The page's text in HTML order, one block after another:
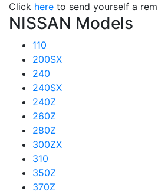
Click here to send yourself a
NISSAN Models
110
200SX
240
240SX
240Z
260Z
280Z
300ZX
310
350Z
370Z